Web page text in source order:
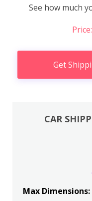
See how much
Get
CAR
Max Dimensions: